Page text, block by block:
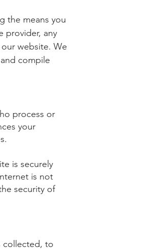
the means you
provider, any
website. We
compile
process or
your
is securely
is not
security of
collected, to